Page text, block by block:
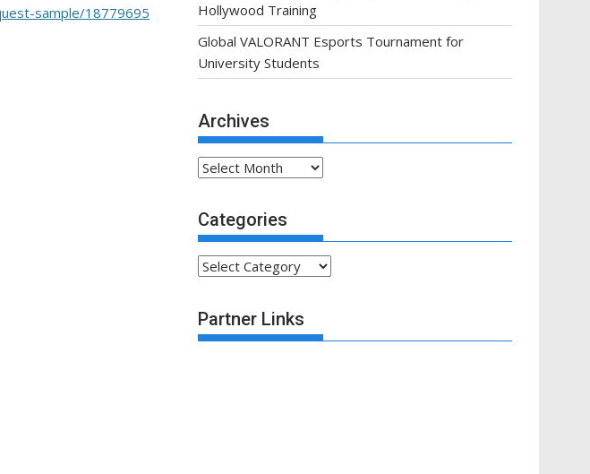
sample/18779695
Hollywood Training
Global VALORANT Esports Tournament for
University Students
Archives
Archives
Categories
Categories
Partner Links